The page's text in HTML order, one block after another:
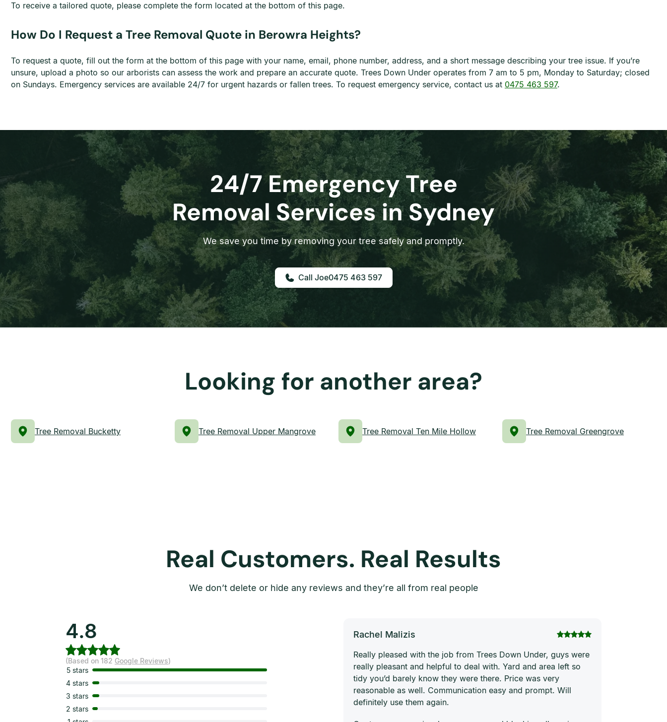
To receive a tailored quote, please complete the form located at the bottom of this page.
How Do I Request a Tree Removal Quote in Berowra Heights?
To request a quote, fill out the form at the bottom of this page with your name, email, phone number, address, and a short message describing your tree issue. If you’re
unsure, upload a photo so our arborists can assess the work and prepare an accurate quote. Trees Down Under operates from 7 am to 5 pm, Monday to Saturday; closed
on Sundays. Emergency services are available 24/7 for urgent hazards or fallen trees. To request emergency service, contact us at 0475 463 597.
24/7 Emergency Tree
Removal Services in Sydney
We save you time by removing your tree safely and promptly.
0475 463 597
Looking for another area?
Tree Removal Bucketty Tree Removal Upper Mangrove Tree Removal Ten Mile Hollow Tree Removal Greengrove
Real Customers. Real Results
We don’t delete or hide any reviews and they’re all from real people
4.8
(Based on 182 Google Reviews)
5 stars
4 stars
3 stars
2 stars
Rachel Malizis
Really pleased with the job from Trees Down Under, guys were
really pleasant and helpful to deal with. Yard and area left so
tidy you’d barely know they were there. Price was very
reasonable as well. Communication easy and prompt. Will
definitely use them again.